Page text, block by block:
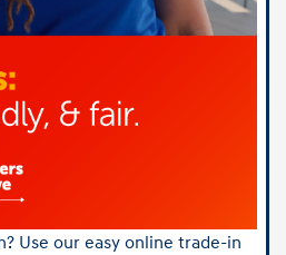
Use our easy online trade-in